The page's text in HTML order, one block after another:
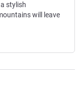
stylish
will leave